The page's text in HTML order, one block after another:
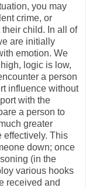
you may
crime, or
child. In all of
are initially
emotion. We
logic is low,
a person
influence without
with the
a person to
greater
effectively. This
down; once
(in the
various hooks
received and